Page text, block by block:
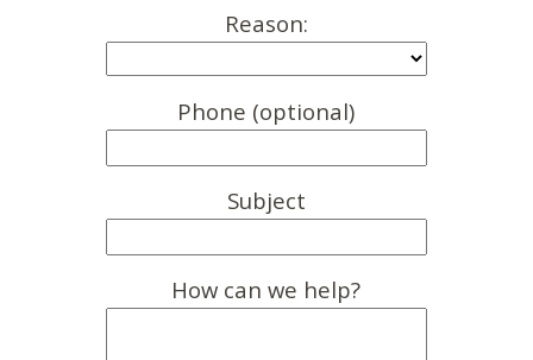
Reason:
Phone (optional)
Subject
How can we help?